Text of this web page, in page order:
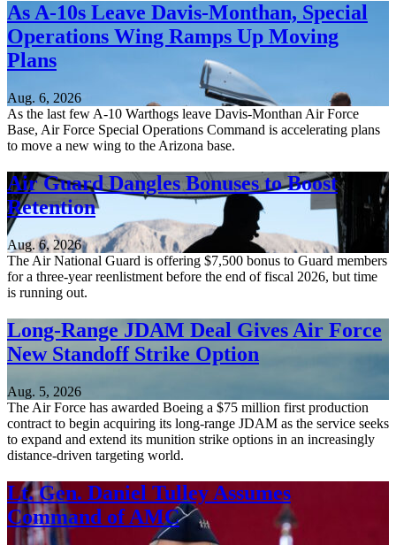
As A-10s Leave Davis-Monthan, Special
Operations Wing Ramps Up Moving
Plans
Aug. 6, 2026
As the last few A-10 Warthogs leave Davis-Monthan Air Force
Base, Air Force Special Operations Command is accelerating plans
to move a new wing to the Arizona base.
Air Guard Dangles Bonuses to Boost
Retention
Aug. 6, 2026
The Air National Guard is offering $7,500 bonus to Guard members
for a three-year reenlistment before the end of fiscal 2026, but time
is running out.
Long-Range JDAM Deal Gives Air Force
New Standoff Strike Option
Aug. 5, 2026
The Air Force has awarded Boeing a $75 million first production
contract to begin acquiring its long-range JDAM as the service seeks
to expand and extend its munition strike options in an increasingly
distance-driven targeting world.
Lt. Gen. Daniel Tulley Assumes
Command of AMC